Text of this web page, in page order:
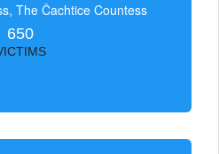
The Čachtice Countess
650